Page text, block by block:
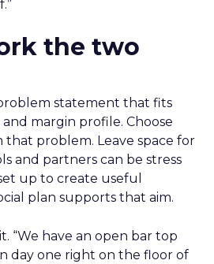
the two
statement that fits
margin profile. Choose
that problem. Leave space for
and partners can be stress
up to create useful
plan supports that aim.
“We have an open bar top
day one right on the floor of